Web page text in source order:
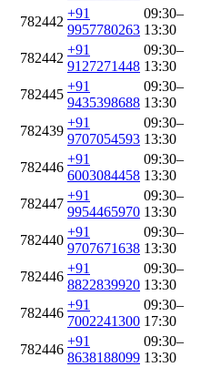
782442
+91
9957780263
09:30–
13:30
782442
+91
9127271448
09:30–
13:30
782445
+91
9435398688
09:30–
13:30
782439
+91
9707054593
09:30–
13:30
782446
+91
6003084458
09:30–
13:30
782447
+91
9954465970
09:30–
13:30
782440
+91
9707671638
09:30–
13:30
782446
+91
8822839920
09:30–
13:30
782446
+91
7002241300
09:30–
17:30
782446
+91
8638188099
09:30–
13:30